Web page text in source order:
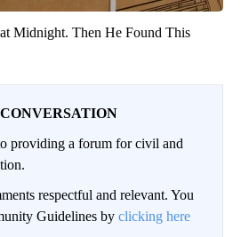
Midnight. Then He Found This
providing a forum for civil and
respectful and relevant. You
Guidelines by clicking here